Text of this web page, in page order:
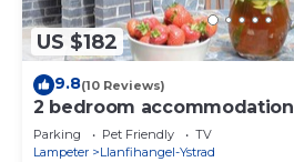
US $182
9.8(10 Reviews)
2 bedroom
Aberaeron
Parking Pet Friendly
TV
Lampeter
Llanfihangel-Ystrad